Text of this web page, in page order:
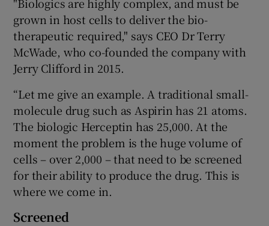
grown in host cells to deliver the bio-
therapeutic required," says CEO Dr Terry
McWade, who co-founded the company with
Jerry Clifford in 2015.
“Let me give an example. A traditional small-
molecule drug such as Aspirin has 21 atoms.
The biologic Herceptin has 25,000. At the
moment the problem is the huge volume of
cells – over 2,000 – that need to be screened
for their ability to produce the drug. This is
where we come in.
Screened